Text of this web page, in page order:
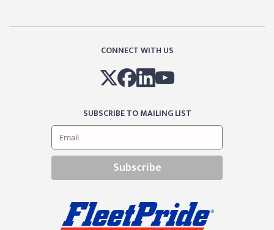
CONNECT WITH US
SUBSCRIBE TO MAILING LIST
Subscribe